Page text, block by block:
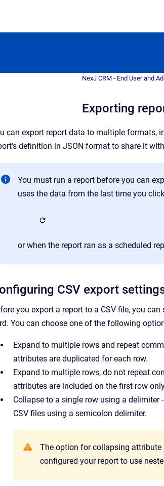
NexJ CRM - End User and
Exporting
can export report data to multiple formats,
definition in JSON format to share it
You must run a report before you can
uses the data from the last time you
or when the report ran as a scheduled
CSV export
you export a report to a CSV file, you
You can choose one of the following
Expand to multiple rows and repeat
attributes are duplicated for each row.
Expand to multiple rows, do not repeat
attributes are included on the first row
Collapse to a single row using a
CSV files using a semicolon delimiter.
The option for collapsing
configured your report to use